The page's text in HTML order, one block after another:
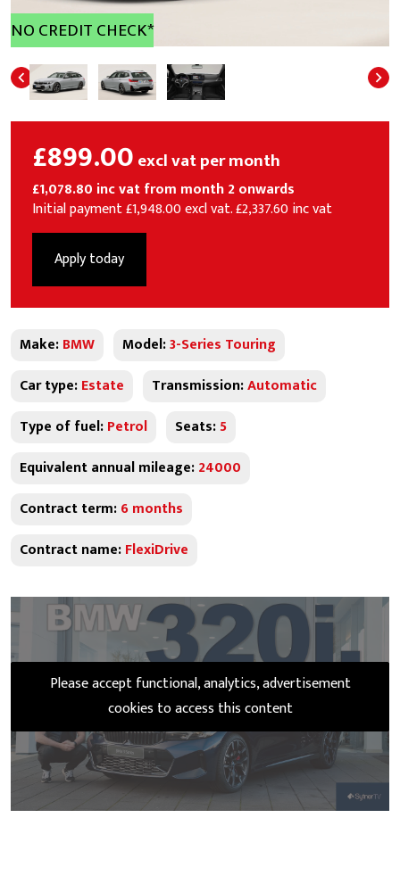
NO CREDIT CHECK*
£899.00excl vat per month
£1,078.80 inc vat from month 2 onwards
Initial payment £1,948.00 excl vat. £2,337.60 inc vat
Apply today
Make:BMW Model:3-Series Touring
Car type:Estate Transmission:Automatic
Type of fuel:Petrol Seats:5
Equivalent annual mileage:24000
Contract term:6 months
Contract name:FlexiDrive
Please accept functional, analytics, advertisement
cookies to access this content